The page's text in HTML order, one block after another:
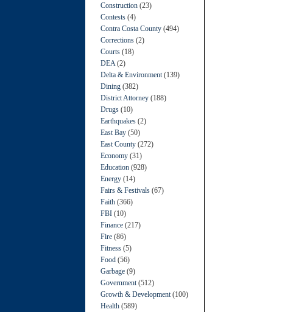
Construction (23)
Contests (4)
Contra Costa County (494)
Corrections (2)
Courts (18)
DEA (2)
Delta & Environment (139)
Dining (382)
District Attorney (188)
Drugs (10)
Earthquakes (2)
East Bay (50)
East County (272)
Economy (31)
Education (928)
Energy (14)
Fairs & Festivals (67)
Faith (366)
FBI (10)
Finance (217)
Fire (86)
Fitness (5)
Food (56)
Garbage (9)
Government (512)
Growth & Development (100)
Health (589)